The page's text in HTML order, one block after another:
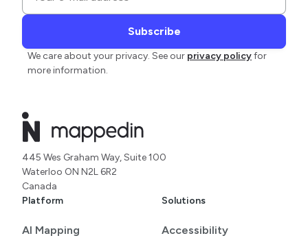
We care about your privacy. See our privacy policyfor
more information.
445 Wes Graham Way, Suite 100
Waterloo ON N2L 6R2
Canada
Platform
AI Mapping
Solutions
Accessibility